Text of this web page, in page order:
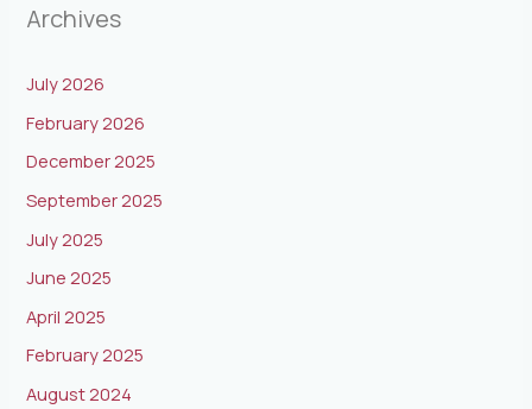
Archives
July 2026
February 2026
December 2025
September 2025
July 2025
June 2025
April 2025
February 2025
August 2024